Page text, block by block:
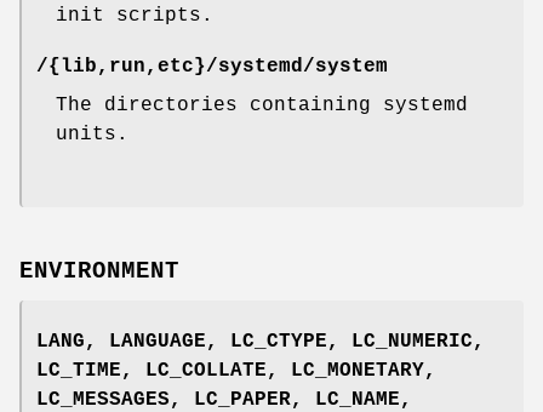
init scripts.
/{lib,run,etc}/systemd/system
The directories containing systemd
units.
ENVIRONMENT
LANG, LANGUAGE, LC_CTYPE, LC_NUMERIC,
LC_TIME, LC_COLLATE, LC_MONETARY,
LC_MESSAGES, LC_PAPER, LC_NAME,